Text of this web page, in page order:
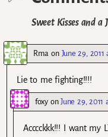
Sweet Kisses and a
Rma on June 29, 2011
Lie to me fighting!!!!
foxyonJune 29, 2011
Acccckkk!!! I want my